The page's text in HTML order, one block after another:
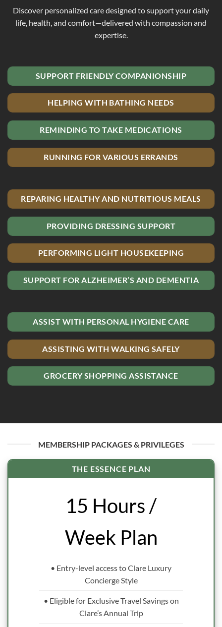
Discover personalized care designed to support your daily
life, health, and comfort—delivered with compassion and
expertise.
SUPPORT FRIENDLY COMPANIONSHIP
HELPING WITH BATHING NEEDS
REMINDING TO TAKE MEDICATIONS
RUNNING FOR VARIOUS ERRANDS
REPARING HEALTHY AND NUTRITIOUS MEALS
PROVIDING DRESSING SUPPORT
PERFORMING LIGHT HOUSEKEEPING
SUPPORT FOR ALZHEIMER’S AND DEMENTIA
ASSIST WITH PERSONAL HYGIENE CARE
ASSISTING WITH WALKING SAFELY
GROCERY SHOPPING ASSISTANCE
MEMBERSHIP PACKAGES & PRIVILEGES
THE ESSENCE PLAN
15 Hours /
Week Plan
• Entry-level access to Clare Luxury
Concierge Style
• Eligible for Exclusive Travel Savings on
Clare’s Annual Trip